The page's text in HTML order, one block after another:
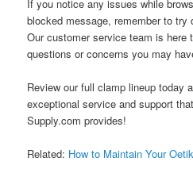
If you notice any issues while
blocked message, remember to try
Our customer service team is here
questions or concerns you may
Review our full clamp lineup today
exceptional service and support
Supply.com provides!
Related: How to Maintain Your